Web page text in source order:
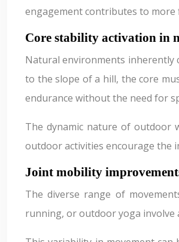
engagement contributes to more
Core stability activation in
Natural environments inherently
to the slope of a hill, the core
endurance without the need for
The dynamic nature of outdoor
outdoor activities encourage the
Joint mobility
The diverse range of
running, or outdoor yoga involve